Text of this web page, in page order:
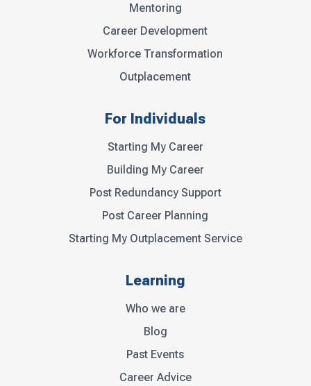
Mentoring
Career Development
Workforce Transformation
Outplacement
For Individuals
Starting My Career
Building My Career
Post Redundancy Support
Post Career Planning
Starting My Outplacement Service
Learning
Who we are
Blog
Past Events
Career Advice